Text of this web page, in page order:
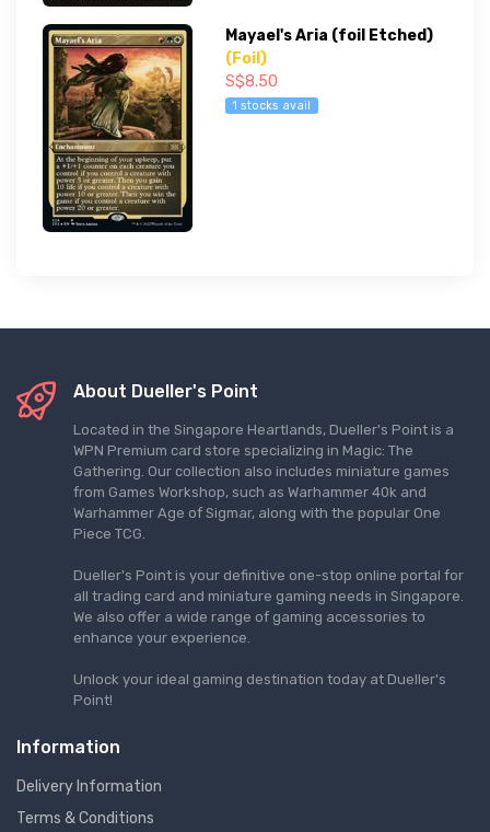
Mayael's Aria (foil Etched)
(Foil)
S$8.50
1 stocks avail
About Dueller's Point
Located in the Singapore Heartlands, Dueller's Point is a
WPN Premium card store specializing in Magic: The
Gathering. Our collection also includes miniature games
from Games Workshop, such as Warhammer 40k and
Warhammer Age of Sigmar, along with the popular One
Piece TCG.
Dueller's Point is your definitive one-stop online portal for
all trading card and miniature gaming needs in Singapore.
We also offer a wide range of gaming accessories to
enhance your experience.
Unlock your ideal gaming destination today at Dueller's
Point!
Information
Delivery Information
Terms & Conditions